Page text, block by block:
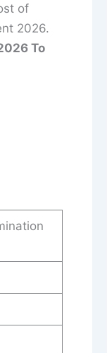
of
2026.
To